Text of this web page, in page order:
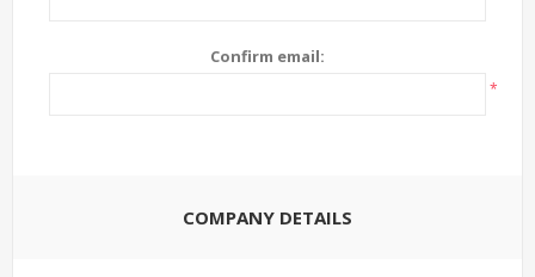
Confirm email:
*
COMPANY DETAILS